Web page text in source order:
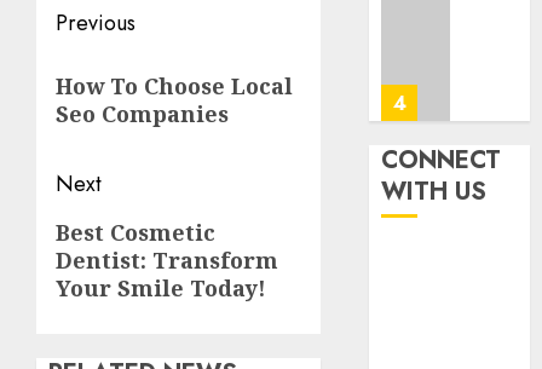
Post
navigation
Previous
post:
How To Choose Local
Seo Companies
Next
Next
post:
Best Cosmetic
Dentist: Transform
Your Smile Today!
4
Car
Lawyer
Guide
Easy
Steps
CONNECT
WITH US